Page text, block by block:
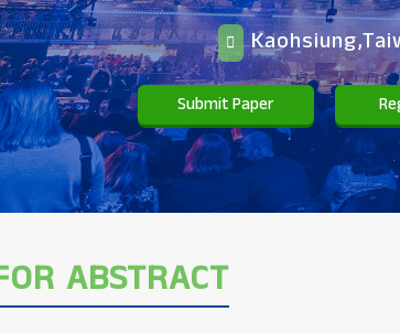
Submit Paper
ABSTRACT